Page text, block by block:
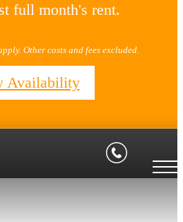
full month's rent.
Other costs and fees excluded.
Availability